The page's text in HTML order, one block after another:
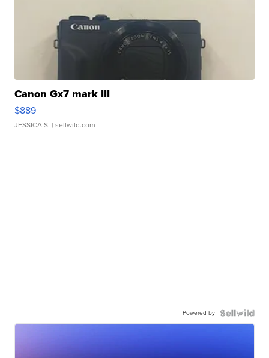
Canon Gx7 mark III
$889
JESSICA S. | sellwild.com
Powered by